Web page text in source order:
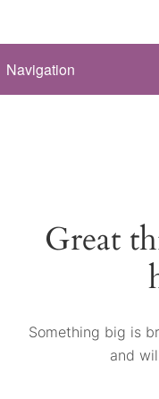
Great
Something big is
and